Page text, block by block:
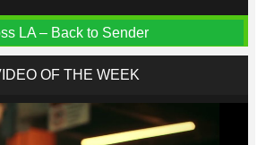
LA – Back to Sender
OF THE WEEK